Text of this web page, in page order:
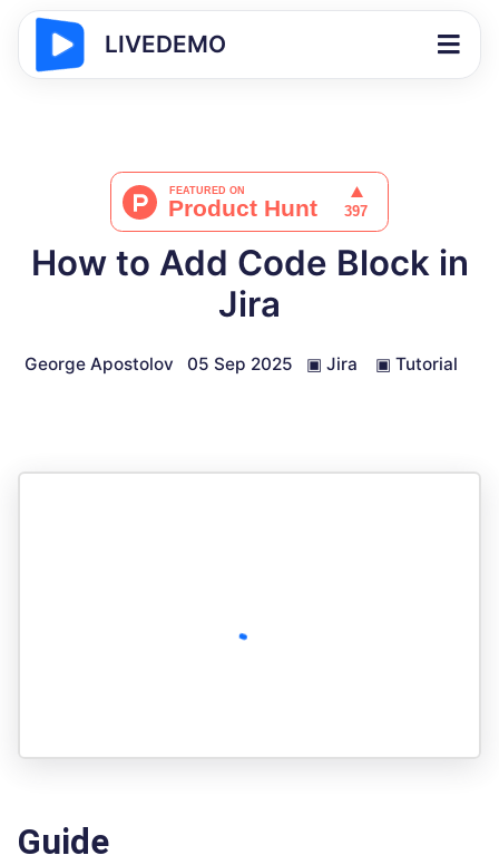
LIVEDEMO
How to Add Code Block in
Jira
George Apostolov 05 Sep 2025 ▣ Jira ▣ Tutorial
Guide